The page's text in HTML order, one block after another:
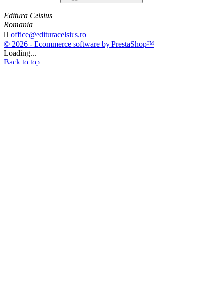
Editura Celsius
Romania
 office@edituracelsius.ro
© 2026 - Ecommerce software by PrestaShop™
Loading...
Back to top